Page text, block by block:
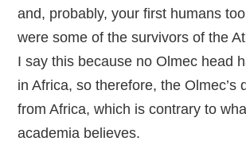
and, probably, your first humans
were some of the survivors of the
I say this because no Olmec head
in Africa, so therefore, the Olmec’s
from Africa, which is contrary to
academia believes.